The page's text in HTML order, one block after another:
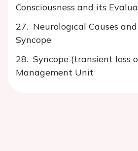
Consciousness and its
27. Neurological Causes
Syncope
28. Syncope (transient loss
Management Unit